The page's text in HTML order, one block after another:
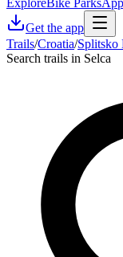
ExploreBike ParksApp
Get the app
Trails/Croatia/Splitsko
Search trails in Selca